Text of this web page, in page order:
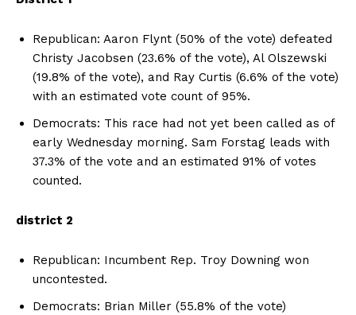
Republican: Aaron Flynt (50% of the vote) defeated
Christy Jacobsen (23.6% of the vote), Al Olszewski
(19.8% of the vote), and Ray Curtis (6.6% of the vote)
with an estimated vote count of 95%.
Democrats: This race had not yet been called as of
early Wednesday morning. Sam Forstag leads with
37.3% of the vote and an estimated 91% of votes
counted.
district 2
Republican: Incumbent Rep. Troy Downing won
uncontested.
Democrats: Brian Miller (55.8% of the vote)